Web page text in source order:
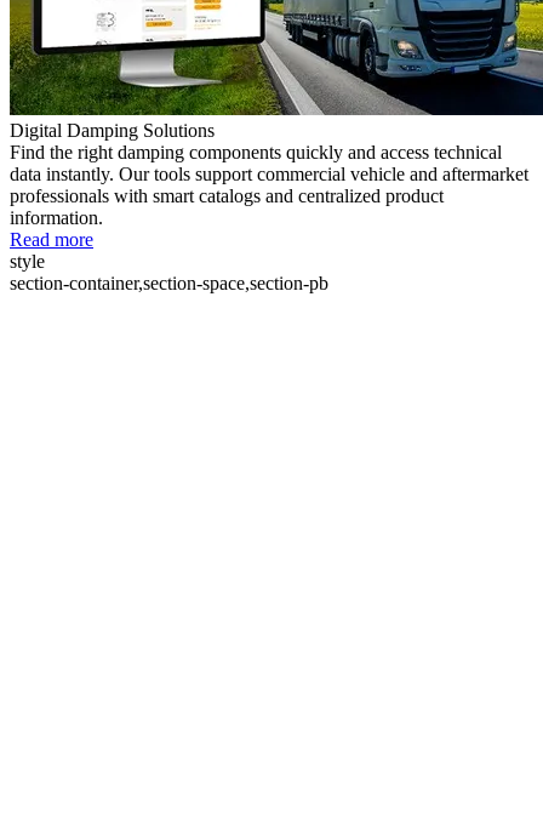
Digital Damping Solutions
Find the right damping components quickly and access technical
data instantly. Our tools support commercial vehicle and aftermarket
professionals with smart catalogs and centralized product
information.
Read more
style
section-container,section-space,section-pb